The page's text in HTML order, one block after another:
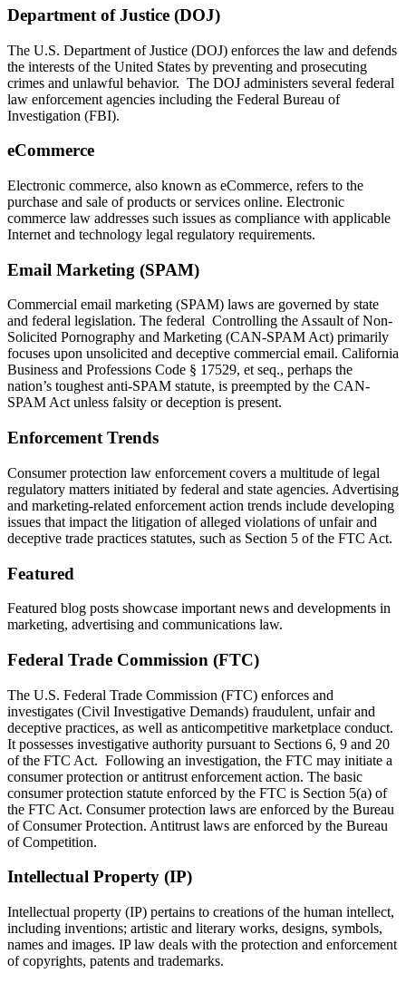
Department of Justice (DOJ)
The U.S. Department of Justice (DOJ) enforces the law and defends
the interests of the United States by preventing and prosecuting
crimes and unlawful behavior. The DOJ administers several federal
law enforcement agencies including the Federal Bureau of
Investigation (FBI).
eCommerce
Electronic commerce, also known as eCommerce, refers to the
purchase and sale of products or services online. Electronic
commerce law addresses such issues as compliance with applicable
Internet and technology legal regulatory requirements.
Email Marketing (SPAM)
Commercial email marketing (SPAM) laws are governed by state
and federal legislation. The federal Controlling the Assault of Non-
Solicited Pornography and Marketing (CAN-SPAM Act) primarily
focuses upon unsolicited and deceptive commercial email. California
Business and Professions Code § 17529, et seq., perhaps the
nation’s toughest anti-SPAM statute, is preempted by the CAN-
SPAM Act unless falsity or deception is present.
Enforcement Trends
Consumer protection law enforcement covers a multitude of legal
regulatory matters initiated by federal and state agencies. Advertising
and marketing-related enforcement action trends include developing
issues that impact the litigation of alleged violations of unfair and
deceptive trade practices statutes, such as Section 5 of the FTC Act.
Featured
Featured blog posts showcase important news and developments in
marketing, advertising and communications law.
Federal Trade Commission (FTC)
The U.S. Federal Trade Commission (FTC) enforces and
investigates (Civil Investigative Demands) fraudulent, unfair and
deceptive practices, as well as anticompetitive marketplace conduct.
It possesses investigative authority pursuant to Sections 6, 9 and 20
of the FTC Act. Following an investigation, the FTC may initiate a
consumer protection or antitrust enforcement action. The basic
consumer protection statute enforced by the FTC is Section 5(a) of
the FTC Act. Consumer protection laws are enforced by the Bureau
of Consumer Protection. Antitrust laws are enforced by the Bureau
of Competition.
Intellectual Property (IP)
Intellectual property (IP) pertains to creations of the human intellect,
including inventions; artistic and literary works, designs, symbols,
names and images. IP law deals with the protection and enforcement
of copyrights, patents and trademarks.